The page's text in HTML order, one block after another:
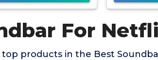
For
products in the Best